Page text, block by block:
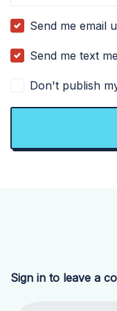
Send me email
Send me text
Don't publish
Sign in to leave a